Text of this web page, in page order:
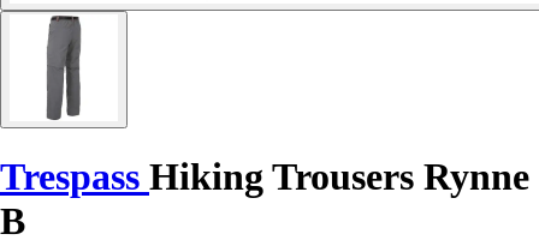
Trespass Hiking Trousers Rynne
B